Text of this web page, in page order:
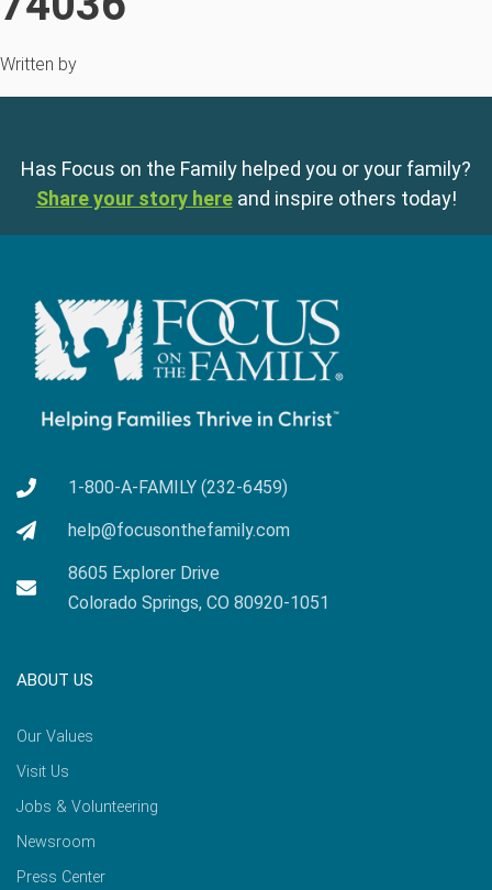
Written by
Has Focus on the Family helped you or your family?
Share your story here and inspire others today!
1-800-A-FAMILY (232-6459)
help@focusonthefamily.com
8605 Explorer Drive
Colorado Springs, CO 80920-1051
ABOUT US
Our Values
Visit Us
Jobs & Volunteering
Newsroom
Press Center